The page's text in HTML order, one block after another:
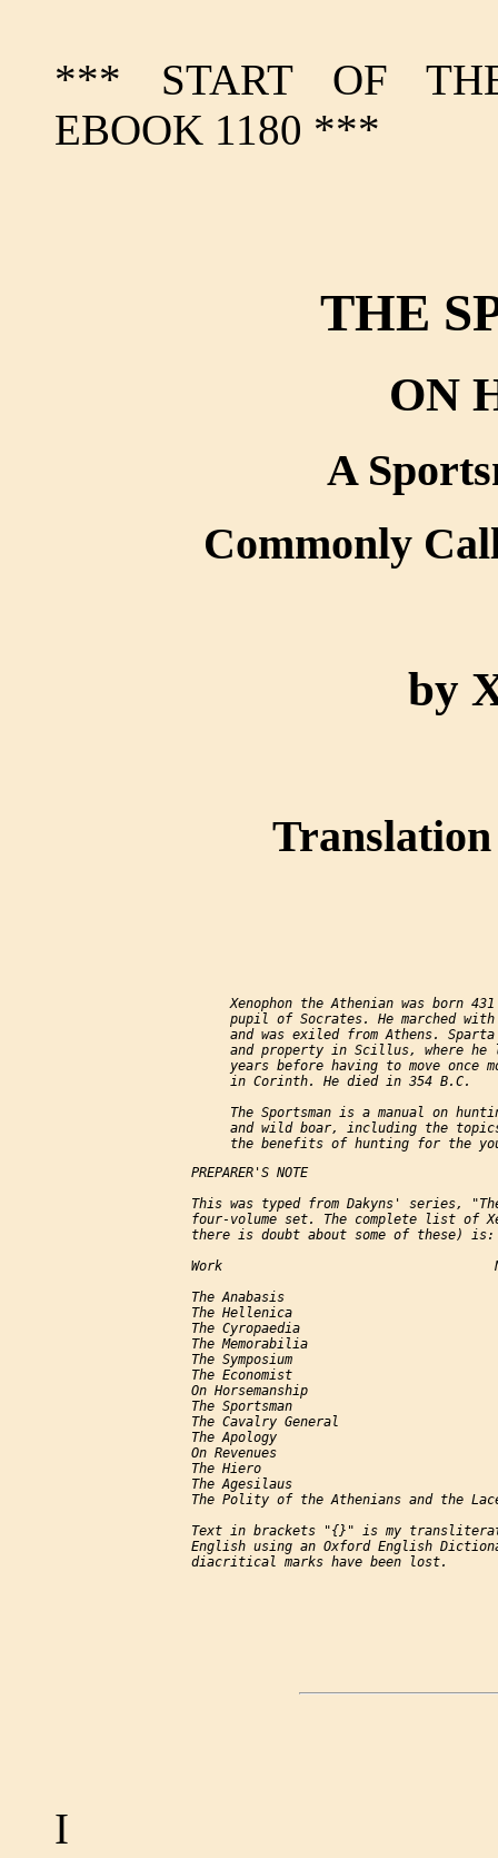
*** START OF THE
EBOOK 1180 ***
THE
ON
A
Commonly
by
Xenophon the Athenian was born
pupil of Socrates. He marched
and was exiled from Athens.
and property in Scillus, where he
years before having to move once
          in Corinth. He died in 354 B.C.
The Sportsman is a manual on
and wild boar, including the
     PREPARER'S NOTE
This was typed from Dakyns' series,
four-volume set. The complete list of
     there is doubt about some of these) is:
Work
The Anabasis
The Hellenica
The Cyropaedia
The Memorabilia
The Symposium
The Economist
On Horsemanship
The Sportsman
The Cavalry General
The Apology
On Revenues
The Hiero
The Agesilaus
The Polity of the Athenians and the
Text in brackets "{}" is my
English using an Oxford English
I